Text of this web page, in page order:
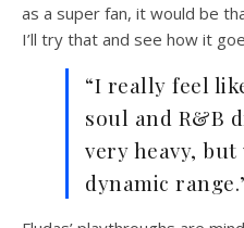
as a super fan, it would be
I’ll try that and see how it
“I really feel
soul and R&B
very heavy, but
dynamic